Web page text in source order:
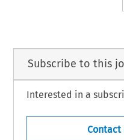
Subscribe to this
Interested in a
Contact